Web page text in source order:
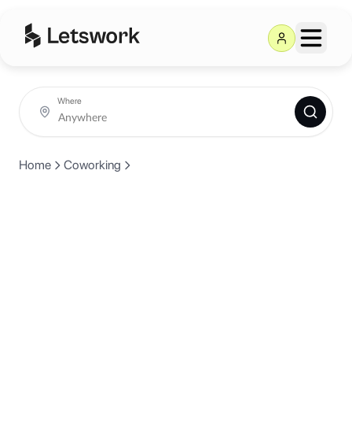
Where
Home Coworking